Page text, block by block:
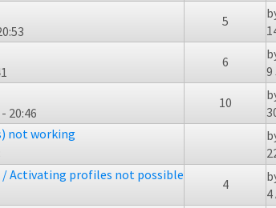
5
6
9
20:46
10
not working
/ Activating profiles not possible
4